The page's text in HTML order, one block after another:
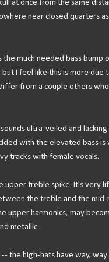
at once from the same
near closed quarters
much needed bass bump
I feel like this is more
from a couple others
ultra-veiled and
with the elevated bass
tracks with female vocals.
treble spike. It's very
the treble and the
upper harmonics, may
metallic.
the high-hats have way,